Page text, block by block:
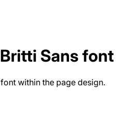
Britti Sans font
font within the page design.